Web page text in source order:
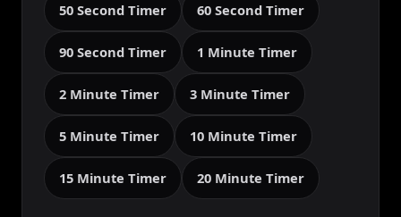
50 Second Timer 60 Second Timer
90 Second Timer 1 Minute Timer
2 Minute Timer 3 Minute Timer
5 Minute Timer 10 Minute Timer
15 Minute Timer 20 Minute Timer